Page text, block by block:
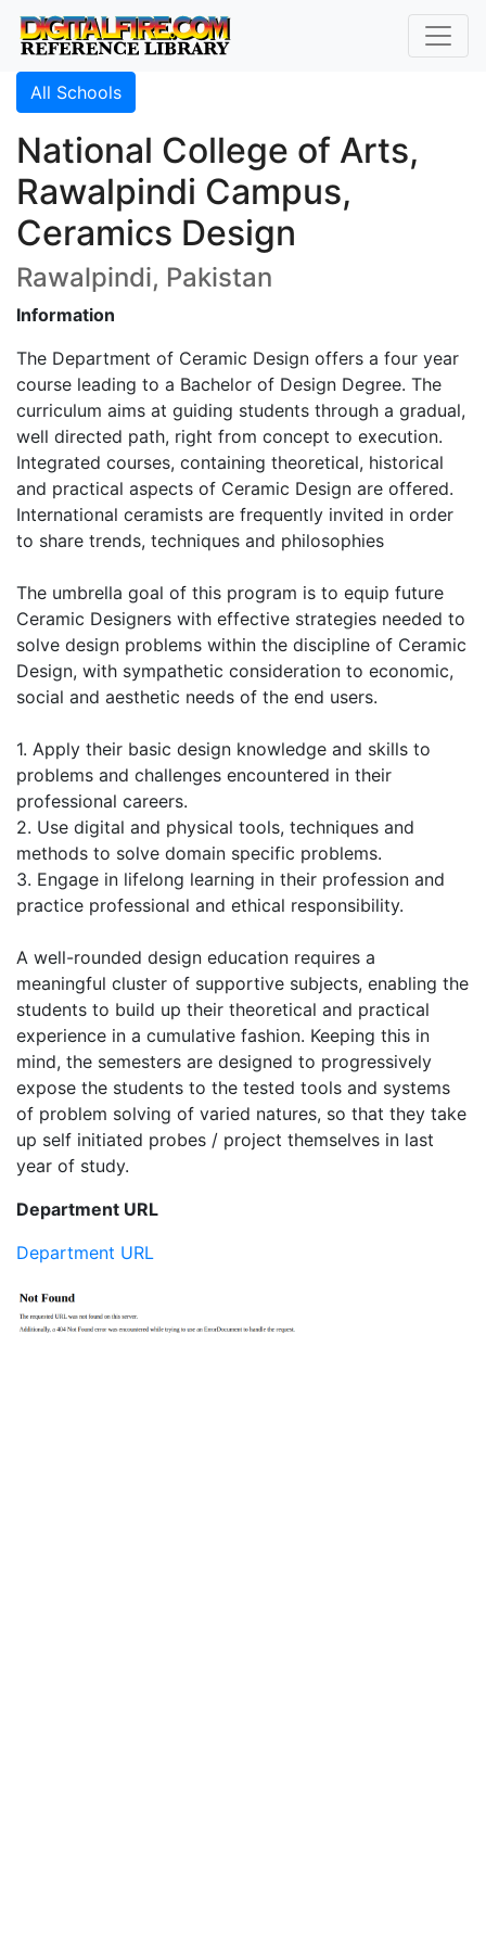
All Schools
National College of Arts,
Rawalpindi Campus,
Ceramics Design
Rawalpindi, Pakistan
Information
The Department of Ceramic Design offers a four year
course leading to a Bachelor of Design Degree. The
curriculum aims at guiding students through a gradual,
well directed path, right from concept to execution.
Integrated courses, containing theoretical, historical
and practical aspects of Ceramic Design are offered.
International ceramists are frequently invited in order
to share trends, techniques and philosophies
The umbrella goal of this program is to equip future
Ceramic Designers with effective strategies needed to
solve design problems within the discipline of Ceramic
Design, with sympathetic consideration to economic,
social and aesthetic needs of the end users.
1. Apply their basic design knowledge and skills to
problems and challenges encountered in their
professional careers.
2. Use digital and physical tools, techniques and
methods to solve domain specific problems.
3. Engage in lifelong learning in their profession and
practice professional and ethical responsibility.
A well-rounded design education requires a
meaningful cluster of supportive subjects, enabling the
students to build up their theoretical and practical
experience in a cumulative fashion. Keeping this in
mind, the semesters are designed to progressively
expose the students to the tested tools and systems
of problem solving of varied natures, so that they take
up self initiated probes / project themselves in last
year of study.
Department URL
Department URL